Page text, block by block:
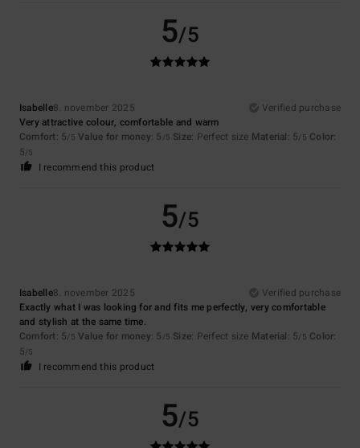
5/5
Isabelle8. november 2025
Verified purchase
Very attractive colour, comfortable and warm
Comfort: 5/5 Value for money: 5 /5 Size: Perfect size Material: 5/5 Color:
5/5
I recommend this product
5/5
Isabelle8. november 2025
Verified purchase
Exactly what I was looking for and fits me perfectly, very comfortable
and stylish at the same time.
Comfort: 5/5 Value for money: 5 /5 Size: Perfect size Material: 5/5 Color:
5/5
I recommend this product
5/5